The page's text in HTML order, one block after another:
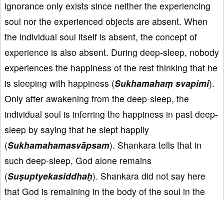
ignorance only exists since neither the experiencing
soul nor the experienced objects are absent. When
the individual soul itself is absent, the concept of
experience is also absent. During deep-sleep, nobody
experiences the happiness of the rest thinking that he
is sleeping with happiness (Sukhamahaṃ svapimi).
Only after awakening from the deep-sleep, the
individual soul is inferring the happiness in past deep-
sleep by saying that he slept happily
(Sukhamahamasvāpsam). Shankara tells that in
such deep-sleep, God alone remains
(Suṣuptyekasiddhaḥ). Shankara did not say here
that God is remaining in the body of the soul in the